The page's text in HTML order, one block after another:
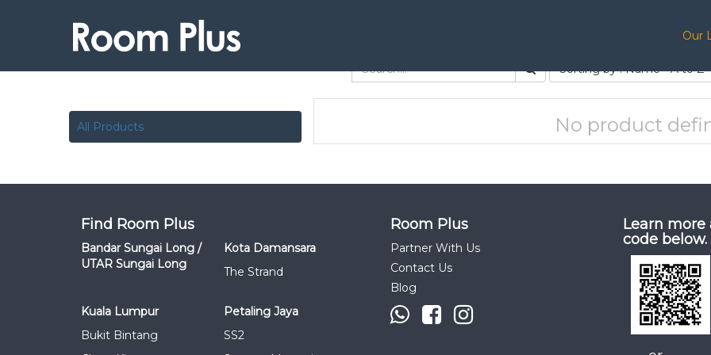
Our
Sorting by : Name - A to Z
All Products No product
Find Room Plus
Bandar Sungai Long /
UTAR Sungai Long
Kota Damansara
The Strand
Kuala Lumpur
Bukit Bintang
Petaling Jaya
SS2
Room Plus
Partner With Us
Contact Us
Blog
Learn
code below.